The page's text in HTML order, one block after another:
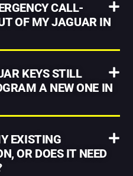
CALL-
OF MY JAGUAR IN
KEYS STILL
A NEW ONE IN
EXISTING
OR DOES IT NEED